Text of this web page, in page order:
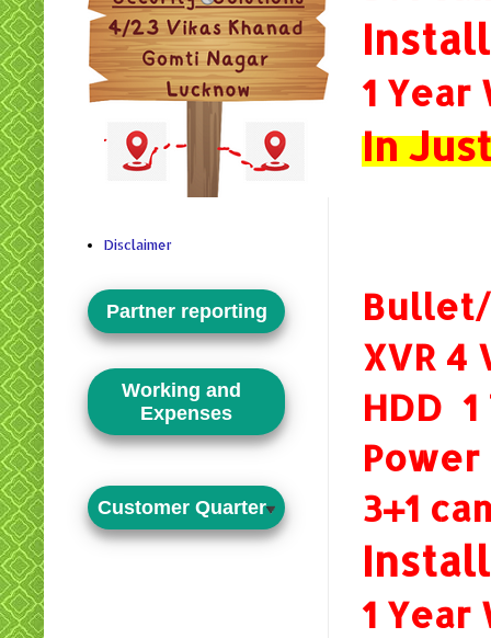
1 Year
In
Bullet/
XVR
HDD
3+1
1 Year
Disclaimer
Partner reporting
Working and
Expenses
Customer Quarter